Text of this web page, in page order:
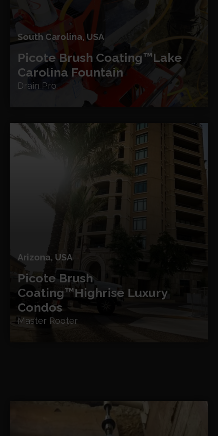
South Carolina, USA
Picote Brush Coating™Lake
Carolina Fountain
Drain Pro
Arizona, USA
Picote Brush
Coating™Highrise Luxury
Condos
Master Rooter